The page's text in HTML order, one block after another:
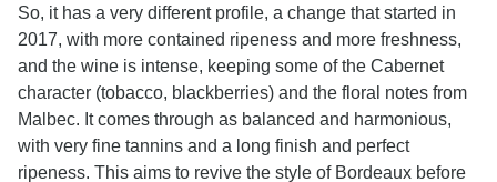
So, it has a very different profile, a change that started in
2017, with more contained ripeness and more freshness,
and the wine is intense, keeping some of the Cabernet
character (tobacco, blackberries) and the floral notes from
Malbec. It comes through as balanced and harmonious,
with very fine tannins and a long finish and perfect
ripeness. This aims to revive the style of Bordeaux before